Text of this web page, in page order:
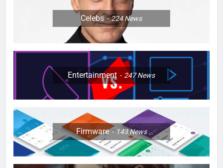
Celebs 224News
Entertainment 247News
Firmware 143News